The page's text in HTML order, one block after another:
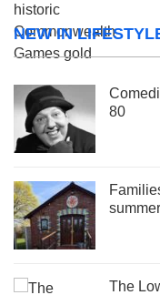
NEW IN
80
The